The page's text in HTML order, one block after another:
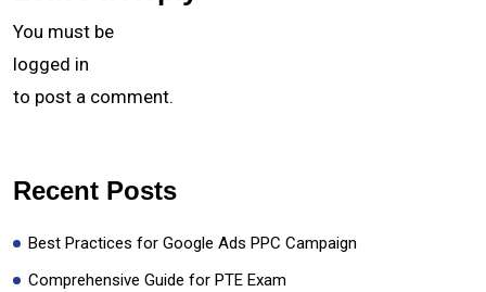
You must be
logged in
to post a comment.
Recent Posts
Best Practices for Google Ads PPC Campaign
Comprehensive Guide for PTE Exam